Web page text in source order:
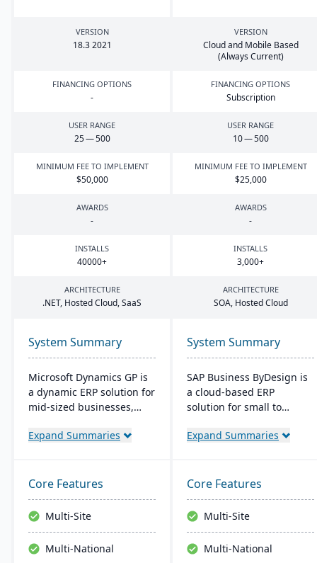
VERSION
18.3 2021
VERSION
Cloud and Mobile Based
(Always Current)
FINANCING OPTIONS
-
FINANCING OPTIONS
Subscription
USER RANGE
25—500
USER RANGE
10—500
MINIMUM FEE TO IMPLEMENT
$50,000
MINIMUM FEE TO IMPLEMENT
$25,000
AWARDS
-
AWARDS
-
INSTALLS
40000+
INSTALLS
3,000+
ARCHITECTURE
.NET, Hosted Cloud, SaaS
ARCHITECTURE
SOA, Hosted Cloud
System Summary
Microsoft Dynamics GP is
a dynamic ERP solution for
mid-sized businesses,
inventory management,
akin to familiar Microsoft
products, enhances
productivity and supports
quick, informed decision-
making.
Expand Summaries
System Summary
SAP Business ByDesign is
a cloud-based ERP
solution for small to
enterprises, offering
access. It streamlines
operations through
modules like Financial and
Customer Relationship
Management. This user-
friendly platform is cost-
Expand Summaries
Core Features
Multi-Site
Multi-National
Core Features
Multi-Site
Multi-National